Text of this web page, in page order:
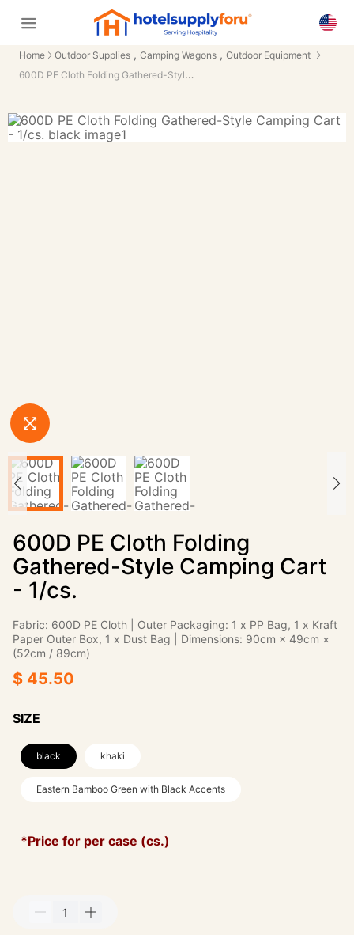
Home Outdoor Supplies , Camping Wagons , Outdoor Equipment
600D PE Cloth Folding Gathered-Style Camping Cart - 1/cs.
600D PE Cloth Folding
Gathered-Style Camping Cart
- 1/cs.
Fabric: 600D PE Cloth | Outer Packaging: 1 x PP Bag, 1 x Kraft
Paper Outer Box, 1 x Dust Bag | Dimensions: 90cm × 49cm ×
(52cm / 89cm)
$ 45.50
SIZE
black khaki
Eastern Bamboo Green with Black Accents
*Price for per case (cs.)